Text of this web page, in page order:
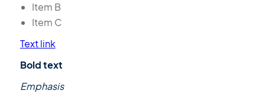
Item B
Item C
Text link
Bold text
Emphasis